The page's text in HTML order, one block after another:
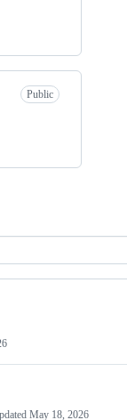
Public
May 18, 2026